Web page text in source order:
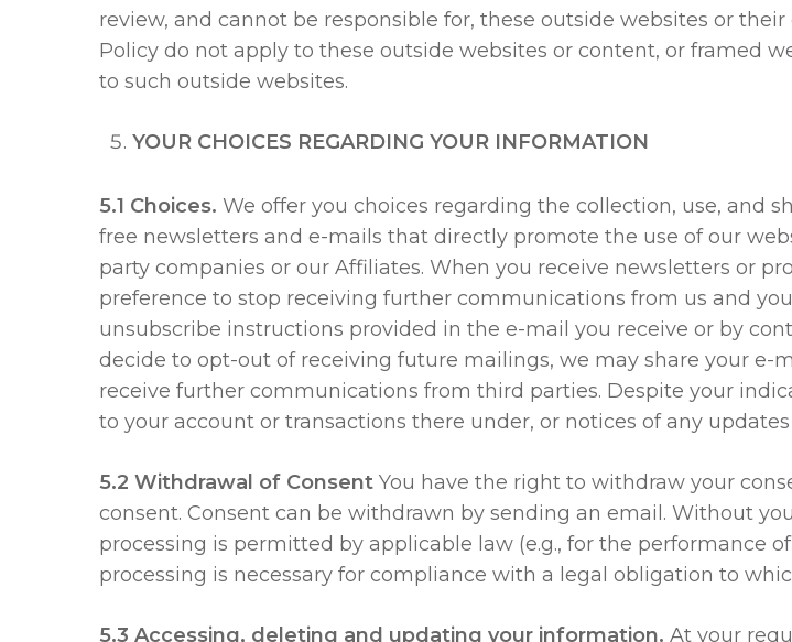
review, and cannot be responsible for, these outside websites or
Policy do not apply to these outside websites or content, or framed
to such outside websites.
YOUR CHOICES REGARDING YOUR INFORMATION
5.1 Choices. We offer you choices regarding the collection, use, and
free newsletters and e-mails that directly promote the use of our
party companies or our Affiliates. When you receive newsletters or
preference to stop receiving further communications from us and
unsubscribe instructions provided in the e-mail you receive or by
decide to opt-out of receiving future mailings, we may share your
receive further communications from third parties. Despite your
to your account or transactions there under, or notices of any
5.2 Withdrawal of Consent You have the right to withdraw your
consent. Consent can be withdrawn by sending an email. Without
processing is permitted by applicable law (e.g., for the performance
processing is necessary for compliance with a legal obligation to
5.3 Accessing, deleting and updating your information.At your